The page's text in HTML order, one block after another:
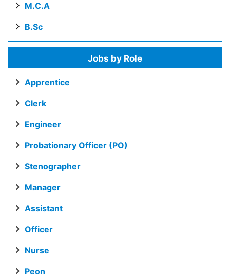
M.C.A
B.Sc
Jobs by Role
Apprentice
Clerk
Engineer
Probationary Officer (PO)
Stenographer
Manager
Assistant
Officer
Nurse
Peon